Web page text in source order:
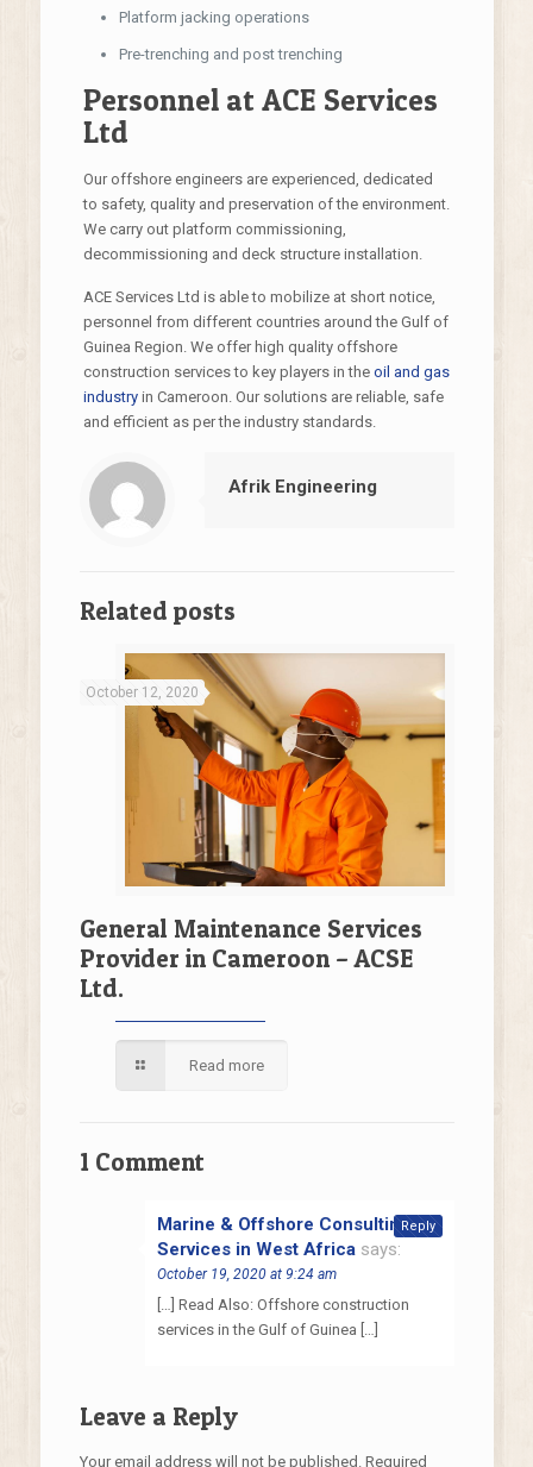
Platform jacking operations
Pre-trenching and post trenching
Personnel at ACE Services
Ltd
Our offshore engineers are experienced, dedicated
to safety, quality and preservation of the environment.
We carry out platform commissioning,
decommissioning and deck structure installation.
ACE Services Ltd is able to mobilize at short notice,
personnel from different countries around the Gulf of
Guinea Region. We offer high quality offshore
construction services to key players in the oil and gas
industryin Cameroon. Our solutions are reliable, safe
and efficient as per the industry standards.
Afrik Engineering
Related posts
October 12, 2020
General Maintenance Services
Provider in Cameroon – ACSE
Ltd.
Read more
1 Comment
Marine & Offshore Consulting
Services in West Africa says:
October 19, 2020 at 9:24 am
[…] Read Also: Offshore construction
services in the Gulf of Guinea […]
Reply
Leave a Reply
Your email address will not be published. Required